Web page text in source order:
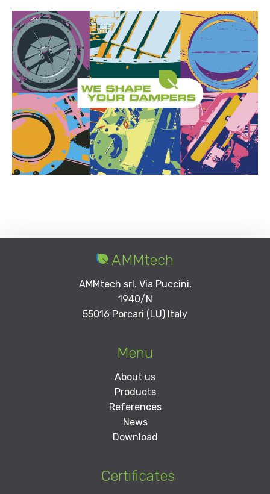
AMMtech
AMMtech srl. Via Puccini,
1940/N
55016 Porcari (LU) Italy
Menu
About us
Products
References
News
Download
Certificates